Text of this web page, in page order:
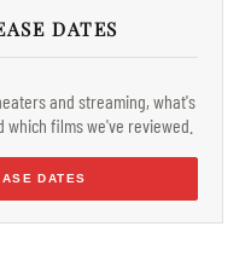
DATES
and streaming, what's
films we've reviewed.
DATES